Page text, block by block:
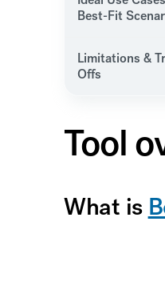
Best-Fit
Limitations &
Offs
Tool
What is